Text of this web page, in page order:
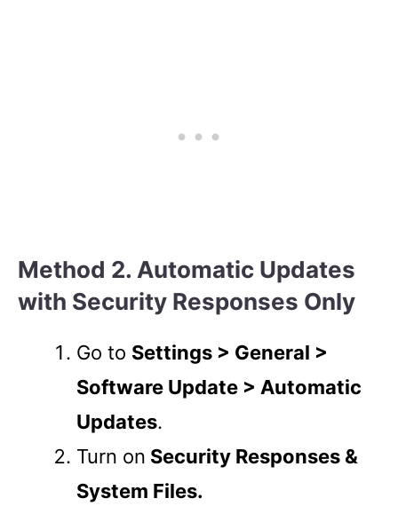
Method 2. Automatic Updates
with Security Responses Only
Go to Settings > General >
Software Update > Automatic
Updates.
Turn on Security Responses &
System Files.